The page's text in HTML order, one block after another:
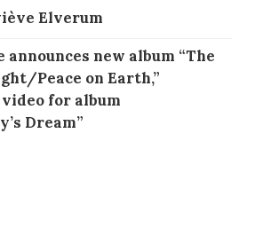
Elverum
announces new album “The
Peace on Earth,”
for album
Dream”